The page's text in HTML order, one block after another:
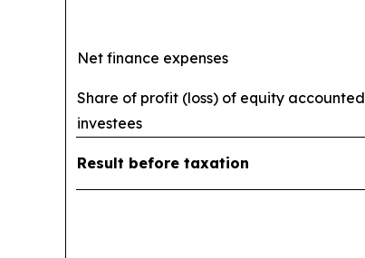
Net finance expenses
Share of profit (loss) of equity accounted
investees
Result before taxation